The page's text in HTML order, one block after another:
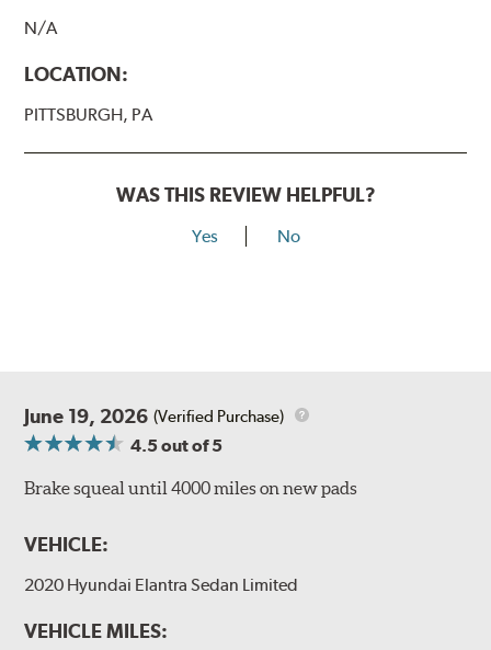
N/A
LOCATION:
PITTSBURGH, PA
WAS THIS REVIEW HELPFUL?
Yes No
June 19, 2026 (Verified Purchase)
4.5out of 5
Brake squeal until 4000 miles on new pads
VEHICLE:
2020 Hyundai Elantra Sedan Limited
VEHICLE MILES: